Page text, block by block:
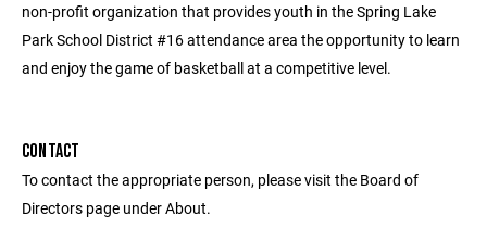
non-profit organization that provides youth in the Spring Lake
Park School District #16 attendance area the opportunity to learn
and enjoy the game of basketball at a competitive level.
CONTACT
To contact the appropriate person, please visit the Board of
Directors page under About.